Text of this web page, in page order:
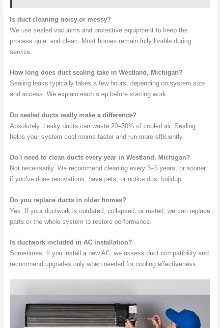
Is duct cleaning noisy or messy?
We use sealed vacuums and protective equipment to keep the
process quiet and clean. Most homes remain fully livable during
service.
How long does duct sealing take in Westland, Michigan?
Sealing leaks typically takes a few hours, depending on system size
and access. We explain each step before starting work.
Do sealed ducts really make a difference?
Absolutely. Leaky ducts can waste 20–30% of cooled air. Sealing
helps your system cool rooms faster and run more efficiently.
Do I need to clean ducts every year in Westland, Michigan?
Not necessarily. We recommend cleaning every 3–5 years, or sooner
if you’ve done renovations, have pets, or notice dust buildup.
Do you replace ducts in older homes?
Yes. If your ductwork is outdated, collapsed, or rusted, we can replace
parts or the whole system to restore performance.
Is ductwork included in AC installation?
Sometimes. If you install a new AC, we assess duct compatibility and
recommend upgrades only when needed for cooling effectiveness.